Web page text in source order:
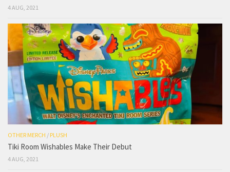
4 AUG, 2021
OTHER MERCH / PLUSH
Tiki Room Wishables Make Their Debut
4 AUG, 2021